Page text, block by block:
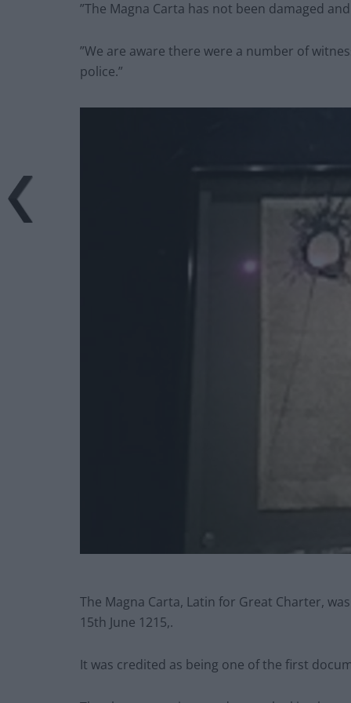
”The Magna Carta has not been damaged
”We are aware there were a number of
police.”
The Magna Carta, Latin for Great Charter,
15th June 1215,.
It was credited as being one of the first